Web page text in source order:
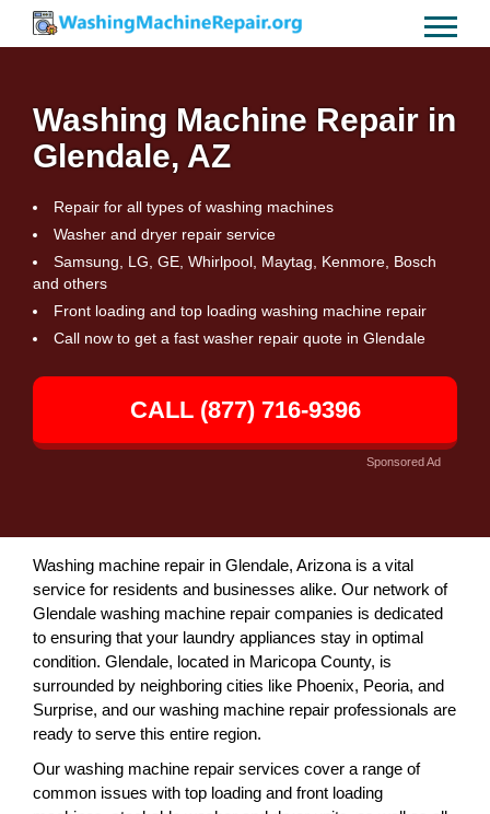
Washing Machine Repair in
Glendale, AZ
Repair for all types of washing machines
Washer and dryer repair service
Samsung, LG, GE, Whirlpool, Maytag, Kenmore, Bosch
and others
Front loading and top loading washing machine repair
Call now to get a fast washer repair quote in Glendale
CALL (877) 716-9396
Sponsored Ad
Washing machine repair in Glendale, Arizona is a vital
service for residents and businesses alike. Our network of
Glendale washing machine repair companies is dedicated
to ensuring that your laundry appliances stay in optimal
condition. Glendale, located in Maricopa County, is
surrounded by neighboring cities like Phoenix, Peoria, and
Surprise, and our washing machine repair professionals are
ready to serve this entire region.
Our washing machine repair services cover a range of
common issues with top loading and front loading